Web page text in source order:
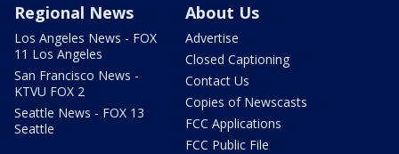
Regional News
Los Angeles News - FOX
11 Los Angeles
San Francisco News -
KTVU FOX 2
Seattle News - FOX 13
Seattle
About Us
Advertise
Closed Captioning
Contact Us
Copies of Newscasts
FCC Applications
FCC Public File